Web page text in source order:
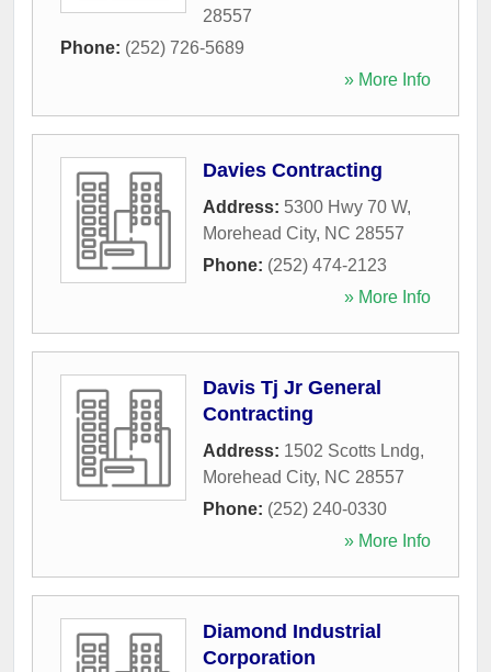
28557
Phone: (252) 726-5689
» More Info
Davies Contracting
Address: 5300 Hwy 70 W,
Morehead City, NC 28557
Phone: (252) 474-2123
» More Info
Davis Tj Jr General
Contracting
Address: 1502 Scotts Lndg,
Morehead City, NC 28557
Phone: (252) 240-0330
» More Info
Diamond Industrial
Corporation